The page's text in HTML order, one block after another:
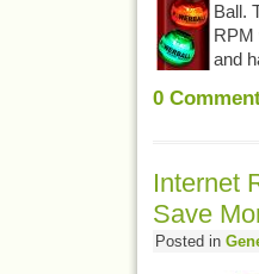
Ball.
and
0
Internet
Save
Posted in